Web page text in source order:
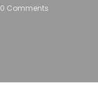
0 Comments